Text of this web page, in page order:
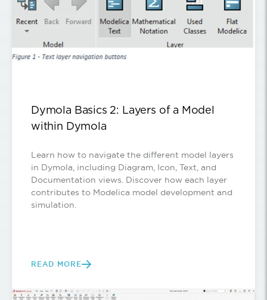
Dymola Basics 2: Layers of a Model
within Dymola
Learn how to navigate the different model layers
in Dymola, including Diagram, Icon, Text, and
Documentation views. Discover how each layer
contributes to Modelica model development and
simulation.
READ MORE